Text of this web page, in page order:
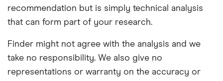
recommendation but is simply technical analysis
that can form part of your research.
Finder might not agree with the analysis and we
take no responsibility. We also give no
representations or warranty on the accuracy or